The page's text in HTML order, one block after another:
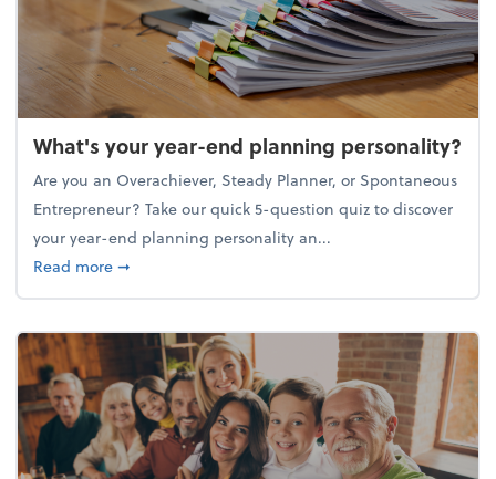
What's your year-end planning personality?
Are you an Overachiever, Steady Planner, or Spontaneous
Entrepreneur? Take our quick 5-question quiz to discover
your year-end planning personality an...
Read moreabout What's your year-end planning personality?
➞